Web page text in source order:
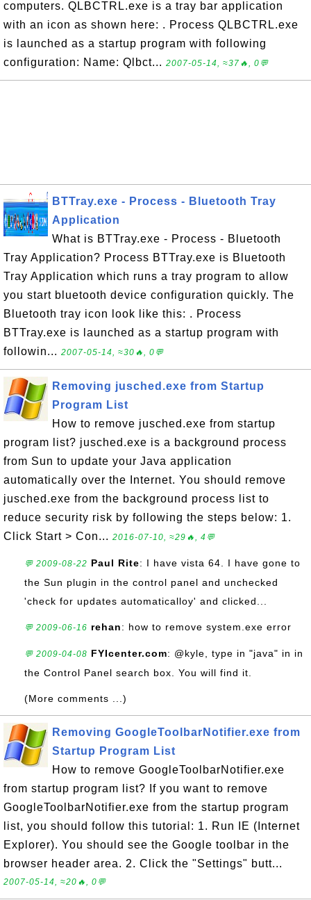
computers. QLBCTRL.exe is a tray bar application
with an icon as shown here: . Process QLBCTRL.exe
is launched as a startup program with following
configuration: Name: Qlbct... 2007-05-14, ≈37🔥, 0💬
BTTray.exe - Process - Bluetooth Tray
Application
What is BTTray.exe - Process - Bluetooth
Tray Application? Process BTTray.exe is Bluetooth
Tray Application which runs a tray program to allow
you start bluetooth device configuration quickly. The
Bluetooth tray icon look like this: . Process
BTTray.exe is launched as a startup program with
followin... 2007-05-14, ≈30🔥, 0💬
Removing jusched.exe from Startup
Program List
How to remove jusched.exe from startup
program list? jusched.exe is a background process
from Sun to update your Java application
automatically over the Internet. You should remove
jusched.exe from the background process list to
reduce security risk by following the steps below: 1.
Click Start > Con... 2016-07-10, ≈29🔥, 4💬
💬 2009-08-22 Paul Rite: I have vista 64. I have gone to
the Sun plugin in the control panel and unchecked
'check for updates automaticalloy' and clicked...
💬 2009-06-16 rehan: how to remove system.exe error
💬 2009-04-08 FYIcenter.com: @kyle, type in "java" in in
the Control Panel search box. You will find it.
(More comments ...)
Removing GoogleToolbarNotifier.exe from
Startup Program List
How to remove GoogleToolbarNotifier.exe
from startup program list? If you want to remove
GoogleToolbarNotifier.exe from the startup program
list, you should follow this tutorial: 1. Run IE (Internet
Explorer). You should see the Google toolbar in the
browser header area. 2. Click the "Settings" butt...
2007-05-14, ≈20🔥, 0💬